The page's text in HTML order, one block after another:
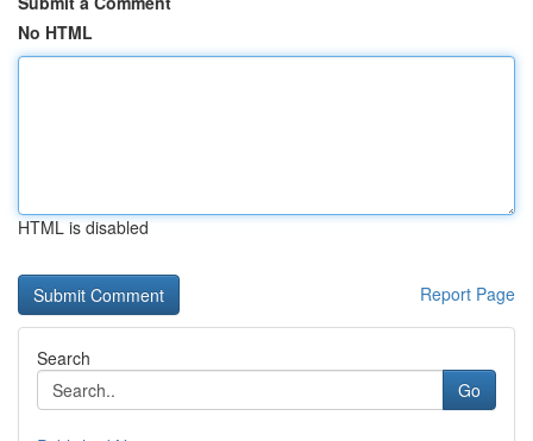
No HTML
HTML is disabled
Report Page
Search
Go